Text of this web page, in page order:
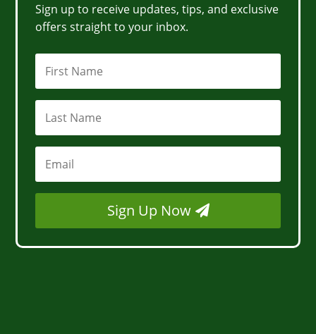
Sign up to receive updates, tips, and exclusive
offers straight to your inbox.
Sign Up Now